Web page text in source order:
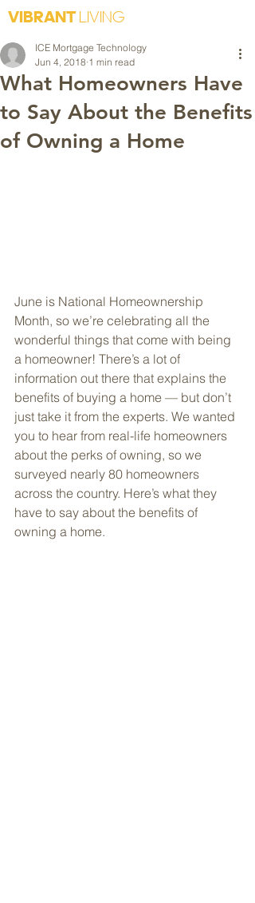
VIBRANTLIVING
What Homeowners Have
to Say About the Benefits
of Owning a Home
ICE Mortgage Technology
Jun 4, 2018 1 min read
June is National Homeownership
Month, so we’re celebrating all the
wonderful things that come with being
a homeowner! There’s a lot of
information out there that explains the
benefits of buying a home — but don’t
just take it from the experts. We wanted
you to hear from real-life homeowners
about the perks of owning, so we
surveyed nearly 80 homeowners
across the country. Here’s what they
have to say about the benefits of
owning a home.